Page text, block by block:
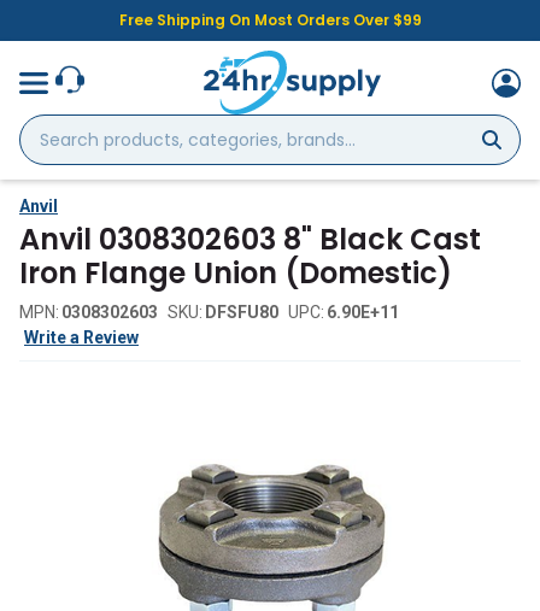
Free Shipping On Most Orders Over $99
Search
products,
categories,
brands...
Anvil
Anvil 0308302603 8" Black Cast
Iron Flange Union (Domestic)
MPN: 0308302603 SKU: DFSFU80 UPC: 6.90E+11
Write a Review